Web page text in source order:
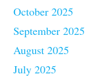
October 2025
September 2025
August 2025
July 2025